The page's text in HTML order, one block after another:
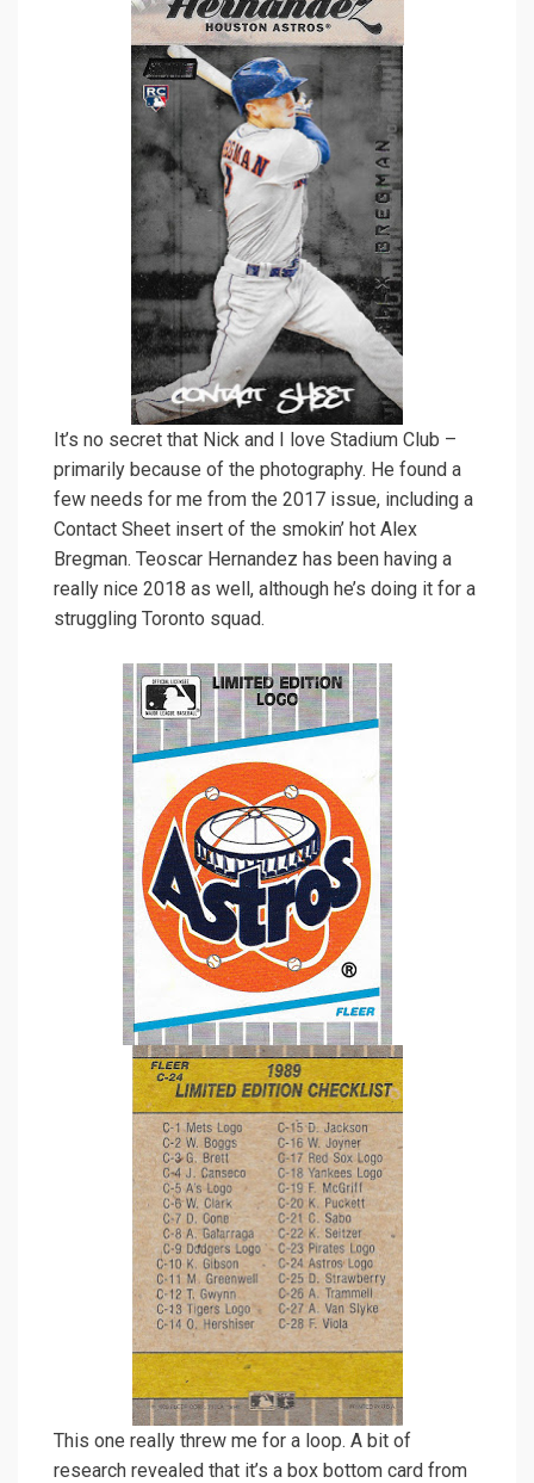
It’s no secret that Nick and I love Stadium Club –
primarily because of the photography. He found a
few needs for me from the 2017 issue, including a
Contact Sheet insert of the smokin’ hot Alex
Bregman. Teoscar Hernandez has been having a
really nice 2018 as well, although he’s doing it for a
struggling Toronto squad.
This one really threw me for a loop. A bit of
research revealed that it’s a box bottom card from